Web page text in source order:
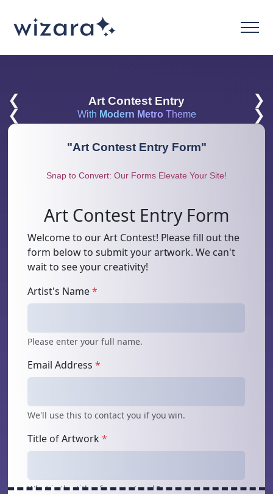
❮ Art Contest Entry
❯
❮
With Modern Metro Theme ❯
"Art Contest Entry Form"
Snap to Convert: Our Forms Elevate Your Site!